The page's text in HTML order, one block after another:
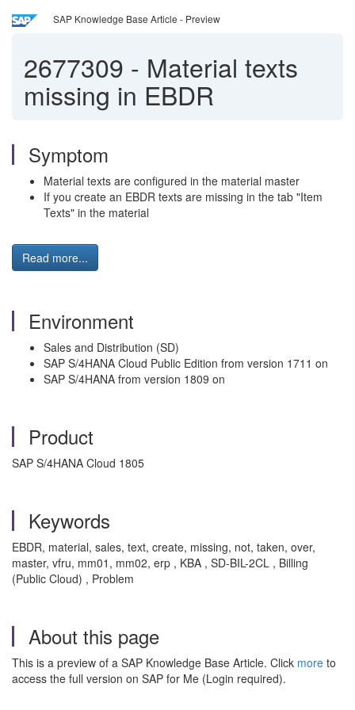
SAP Knowledge Base Article - Preview
2677309 - Material texts
missing in EBDR
Symptom
Material texts are configured in the material master
If you create an EBDR texts are missing in the tab "Item
Texts" in the material
Read more...
Environment
Sales and Distribution (SD)
SAP S/4HANA Cloud Public Edition from version 1711 on
SAP S/4HANA from version 1809 on
Product
SAP S/4HANA Cloud 1805
Keywords
EBDR, material, sales, text, create, missing, not, taken, over,
master, vfru, mm01, mm02, erp , KBA , SD-BIL-2CL , Billing
(Public Cloud) , Problem
About this page
This is a preview of a SAP Knowledge Base Article. Click more to
access the full version on SAP for Me (Login required).